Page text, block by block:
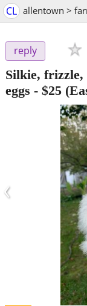
CL allentown >
reply
Silkie, frizzle,
eggs - $25
‹